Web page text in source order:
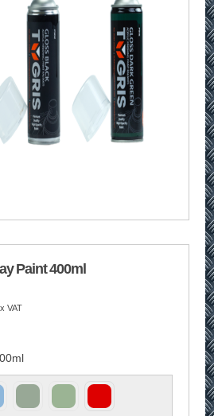
Paint 400ml
VAT